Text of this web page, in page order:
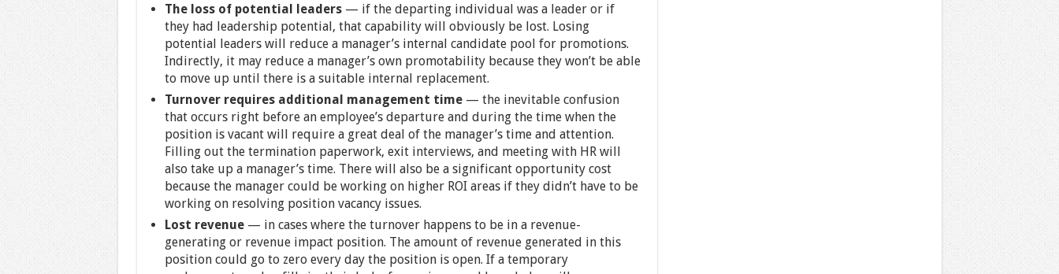
The loss of potential leaders — if the departing individual was a leader or if
they had leadership potential, that capability will obviously be lost. Losing
potential leaders will reduce a manager’s internal candidate pool for promotions.
Indirectly, it may reduce a manager’s own promotability because they won’t be able
to move up until there is a suitable internal replacement.
Turnover requires additional management time— the inevitable confusion
that occurs right before an employee’s departure and during the time when the
position is vacant will require a great deal of the manager’s time and attention.
Filling out the termination paperwork, exit interviews, and meeting with HR will
also take up a manager’s time. There will also be a significant opportunity cost
because the manager could be working on higher ROI areas if they didn’t have to be
working on resolving position vacancy issues.
Lost revenue — in cases where the turnover happens to be in a revenue-
generating or revenue impact position. The amount of revenue generated in this
position could go to zero every day the position is open. If a temporary